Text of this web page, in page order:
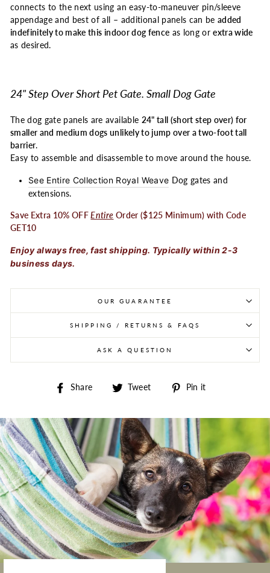
connects to the next using an easy-to-maneuver pin/sleeve
appendage and best of all – additional panels can beadded
indefinitely to make this indoor dog fence as long orextra wide
as desired.
24" Step Over Short Pet Gate. Small Dog Gate
The dog gate panels are available 24" tall (short step over) for
smaller and medium dogs unlikely to jump over a two-foot tall
barrier.
Easy to assemble and disassemble to move around the house.
See Entire Collection Royal Weave Dog gates and
extensions.
Save Extra 10% OFF Entire Order ($125 Minimum) with Code
GET10
Enjoy always free, fast shipping. Typically within 2-3
business days.
OUR GUARANTEE
SHIPPING / RETURNS & FAQS
ASK A QUESTION
Share Share on Facebook
Tweet Tweet on Twitter
Pin it